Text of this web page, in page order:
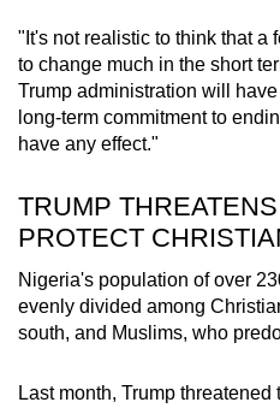
"It's not realistic to think that a
to change much in the short
Trump administration will
long-term commitment to
have any effect."
TRUMP
PROTECT
Nigeria's population of over
evenly divided among
south, and Muslims, who
Last month, Trump